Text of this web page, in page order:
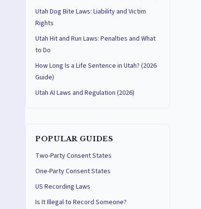
Utah Dog Bite Laws: Liability and Victim
Rights
Utah Hit and Run Laws: Penalties and What
to Do
How Long Is a Life Sentence in Utah? (2026
Guide)
Utah AI Laws and Regulation (2026)
POPULAR GUIDES
Two-Party Consent States
One-Party Consent States
US Recording Laws
Is It Illegal to Record Someone?